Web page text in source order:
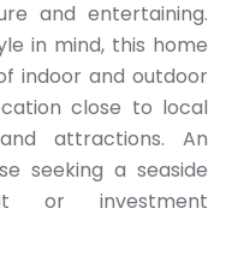
and entertaining.
in mind, this home
indoor and outdoor
close to local
attractions. An
seeking a seaside
or investment